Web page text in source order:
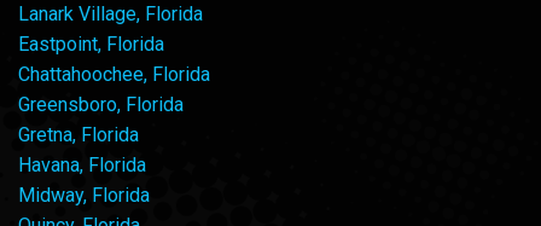
Lanark Village, Florida
Eastpoint, Florida
Chattahoochee, Florida
Greensboro, Florida
Gretna, Florida
Havana, Florida
Midway, Florida